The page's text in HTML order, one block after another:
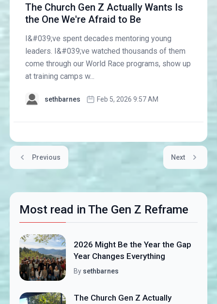
The Church Gen Z Actually Wants Is
the One We're Afraid to Be
I&#039;ve spent decades mentoring young
leaders. I&#039;ve watched thousands of them
come through our World Race programs, show up
at training camps w...
sethbarnes Feb 5, 2026 9:57 AM
Previous Next
Most read in The Gen Z Reframe
2026 Might Be the Year the Gap
Year Changes Everything
By sethbarnes
The Church Gen Z Actually